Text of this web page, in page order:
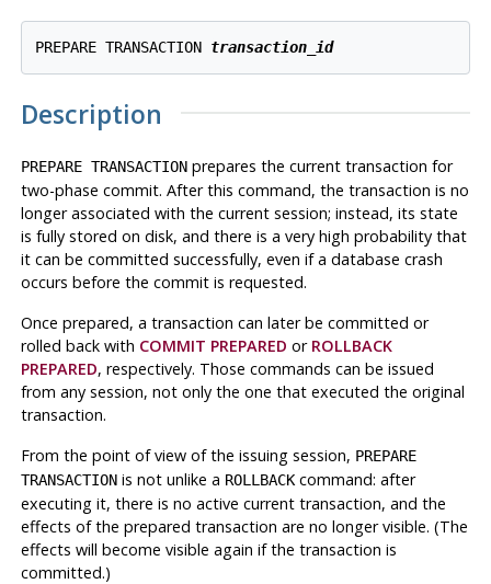
PREPARE TRANSACTION transaction_id
Description
PREPARE TRANSACTIONprepares the current transaction for
two-phase commit. After this command, the transaction is no
longer associated with the current session; instead, its state
is fully stored on disk, and there is a very high probability that
it can be committed successfully, even if a database crash
occurs before the commit is requested.
Once prepared, a transaction can later be committed or
rolled back with COMMIT PREPARED or ROLLBACK
PREPARED, respectively. Those commands can be issued
from any session, not only the one that executed the original
transaction.
From the point of view of the issuing session, PREPARE
TRANSACTIONis not unlike a ROLLBACKcommand: after
executing it, there is no active current transaction, and the
effects of the prepared transaction are no longer visible. (The
effects will become visible again if the transaction is
committed.)